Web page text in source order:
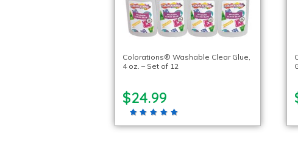
Colorations® Washable Clear Glue,
4 oz. – Set of 12
$24.99